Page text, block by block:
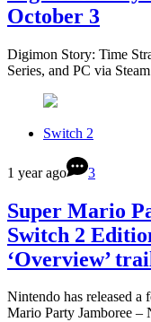
October 3
Digimon Story: Time
Series, and PC via
Switch 2
1 year ago 3
Super Mario
Switch 2
‘Overview’
Nintendo has released
Mario Party Jamboree